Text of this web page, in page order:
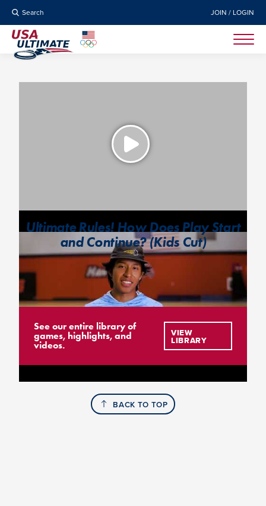
Search JOIN / LOGIN
Ultimate Rules! How Does Play Start
and Continue? (Kids Cut)
See our entire library of
games, highlights, and
videos.
VIEW
LIBRARY
BACK TO TOP